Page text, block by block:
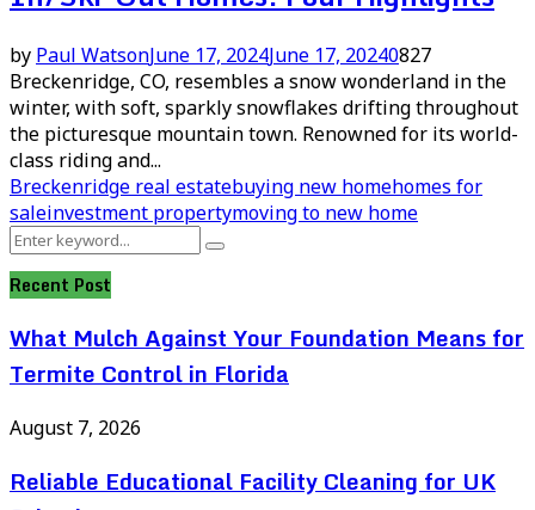
by Paul WatsonJune 17, 2024June 17, 20240827
Breckenridge, CO, resembles a snow wonderland in the
winter, with soft, sparkly snowflakes drifting throughout
the picturesque mountain town. Renowned for its world-
class riding and...
Breckenridge real estatebuying new homehomes for
saleinvestment propertymoving to new home
Search
for:
Search
Recent Post
What Mulch Against Your Foundation Means for
Termite Control in Florida
August 7, 2026
Reliable Educational Facility Cleaning for UK